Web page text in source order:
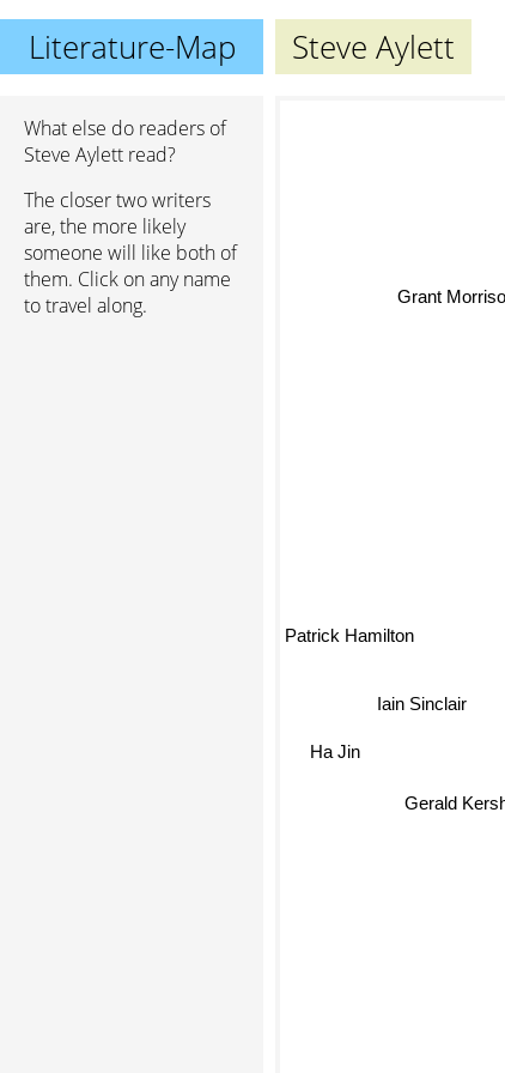
Literature-Map Steve Aylett
What else do readers of
Steve Aylett read?
The closer two writers
are, the more likely
someone will like both of
them. Click on any name
to travel along.
Gerald
Iain Sinclair
Ha Jin
Patrick Hamilton
Grant